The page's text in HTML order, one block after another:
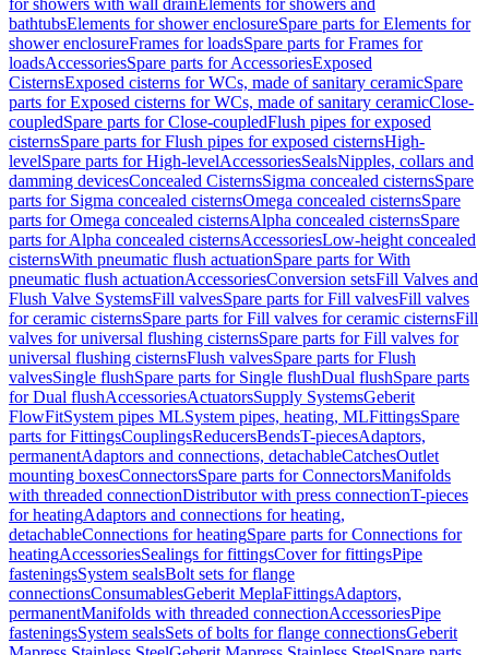
for showers with wall drainElements for showers and
bathtubsElements for shower enclosureSpare parts for Elements for
shower enclosureFrames for loadsSpare parts for Frames for
loadsAccessoriesSpare parts for AccessoriesExposed
CisternsExposed cisterns for WCs, made of sanitary ceramicSpare
parts for Exposed cisterns for WCs, made of sanitary ceramicClose-
coupledSpare parts for Close-coupledFlush pipes for exposed
cisternsSpare parts for Flush pipes for exposed cisternsHigh-
levelSpare parts for High-levelAccessoriesSealsNipples, collars and
damming devicesConcealed CisternsSigma concealed cisternsSpare
parts for Sigma concealed cisternsOmega concealed cisternsSpare
parts for Omega concealed cisternsAlpha concealed cisternsSpare
parts for Alpha concealed cisternsAccessoriesLow-height concealed
cisternsWith pneumatic flush actuationSpare parts for With
pneumatic flush actuationAccessoriesConversion setsFill Valves and
Flush Valve SystemsFill valvesSpare parts for Fill valvesFill valves
for ceramic cisternsSpare parts for Fill valves for ceramic cisternsFill
valves for universal flushing cisternsSpare parts for Fill valves for
universal flushing cisternsFlush valvesSpare parts for Flush
valvesSingle flushSpare parts for Single flushDual flushSpare parts
for Dual flushAccessoriesActuatorsSupply SystemsGeberit
FlowFitSystem pipes MLSystem pipes, heating, MLFittingsSpare
parts for FittingsCouplingsReducersBendsT-piecesAdaptors,
permanentAdaptors and connections, detachableCatchesOutlet
mounting boxesConnectorsSpare parts for ConnectorsManifolds
with threaded connectionDistributor with press connectionT-pieces
for heatingAdaptors and connections for heating,
detachableConnections for heatingSpare parts for Connections for
heatingAccessoriesSealings for fittingsCover for fittingsPipe
fasteningsSystem sealsBolt sets for flange
connectionsConsumablesGeberit MeplaFittingsAdaptors,
permanentManifolds with threaded connectionAccessoriesPipe
fasteningsSystem sealsSets of bolts for flange connectionsGeberit